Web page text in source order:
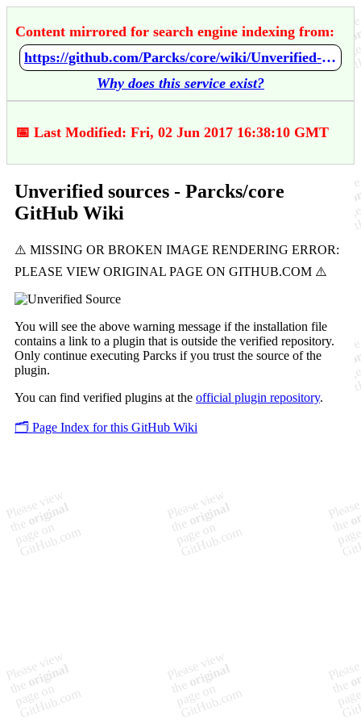
Content mirrored for search engine indexing from:
https://github.com/Parcks/core/wiki/Unverified-sources
Why does this service exist?
📅 Last Modified: Fri, 02 Jun 2017 16:38:10 GMT
Unverified sources - Parcks/core
GitHub Wiki
You will see the above warning message if the installation file
contains a link to a plugin that is outside the verified repository.
Only continue executing Parcks if you trust the source of the
plugin.
You can find verified plugins at the official plugin repository.
🗂️ Page Index for this GitHub Wiki